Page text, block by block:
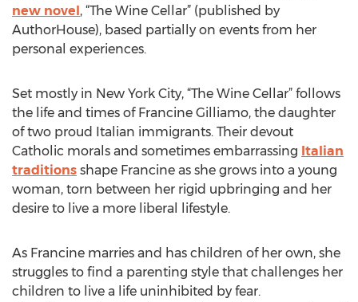
new novel, “The Wine Cellar” (published by
AuthorHouse), based partially on events from her
personal experiences.
Set mostly in New York City, “The Wine Cellar” follows
the life and times of Francine Gilliamo, the daughter
of two proud Italian immigrants. Their devout
Catholic morals and sometimes embarrassing Italian
traditions shape Francine as she grows into a young
woman, torn between her rigid upbringing and her
desire to live a more liberal lifestyle.
As Francine marries and has children of her own, she
struggles to find a parenting style that challenges her
children to live a life uninhibited by fear.